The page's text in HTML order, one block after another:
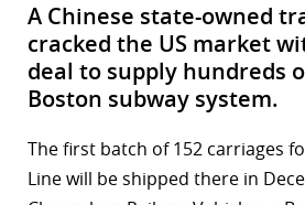
A Chinese state-owned
cracked the US market
deal to supply hundreds
Boston subway system.
The first batch of 152 carriages
Line will be shipped there in